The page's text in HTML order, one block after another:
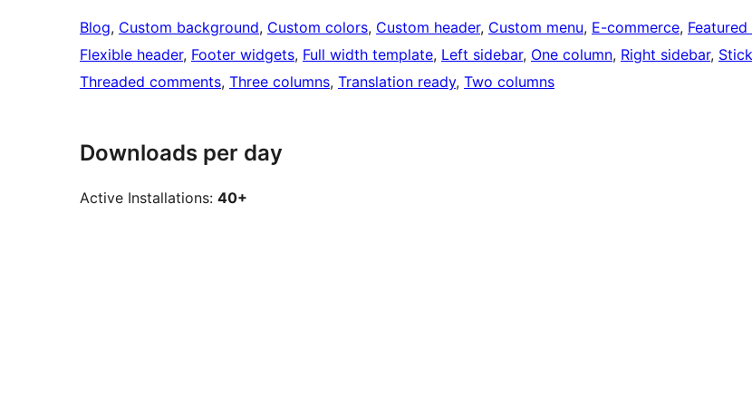
Blog, Custom background, Custom colors, Custom header, Custom menu, E-commerce,
Flexible header, Footer widgets, Full width template, Left sidebar, One column, Right sidebar,
Threaded comments, Three columns, Translation ready, Two columns
Downloads per day
Active Installations: 40+